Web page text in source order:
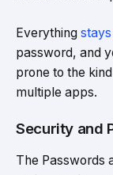
Everything
password, and
prone to the
multiple apps.
Security and
The Passwords